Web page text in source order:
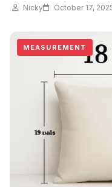
Nicky October 17,
MEASUREMENT